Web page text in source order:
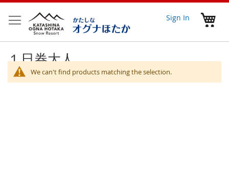
to
Content
Sign In
１日券大人
We can't find products matching the selection.